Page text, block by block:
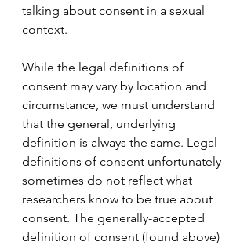
talking about consent in a sexual
context.
While the legal definitions of
consent may vary by location and
circumstance, we must understand
that the general, underlying
definition is always the same. Legal
definitions of consent unfortunately
sometimes do not reflect what
researchers know to be true about
consent. The generally-accepted
definition of consent (found above)